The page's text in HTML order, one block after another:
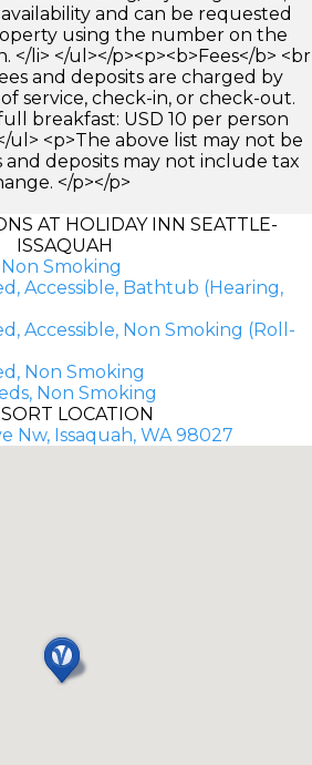
and can be requested
using the number on the
li> </ul></p><p><b>Fees</b> <br
and deposits are charged by
service, check-in, or check-out.
breakfast: USD 10 per person
ul> <p>The above list may not be
and deposits may not include tax
</p></p>
AT HOLIDAY INN SEATTLE-
ISSAQUAH
Smoking
Accessible, Bathtub (Hearing,
Accessible, Non Smoking (Roll-
Non Smoking
Non Smoking
LOCATION
Nw, Issaquah, WA 98027